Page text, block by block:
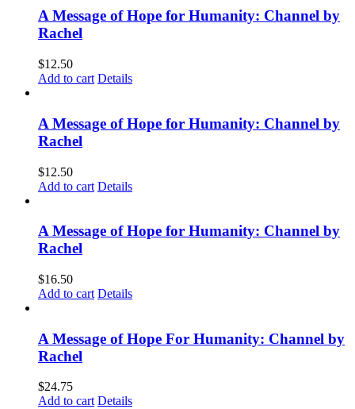
A Message of Hope for Humanity: Channel by
Rachel
$12.50
Add to cart Details
A Message of Hope for Humanity: Channel by
Rachel
$12.50
Add to cart Details
A Message of Hope for Humanity: Channel by
Rachel
$16.50
Add to cart Details
A Message of Hope For Humanity: Channel by
Rachel
$24.75
Add to cart Details